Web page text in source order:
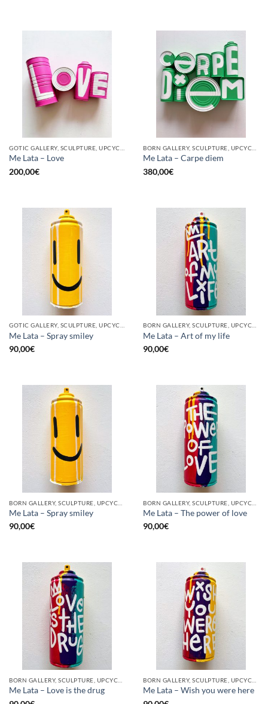
Me Lata – Love
200,00€
Me Lata – Carpe diem
380,00€
Me Lata – Spray smiley
90,00€
Me Lata – Art of my life
90,00€
Me Lata – Spray smiley
90,00€
Me Lata – The power of love
90,00€
Me Lata – Love is the drug
Me Lata – Wish you were here